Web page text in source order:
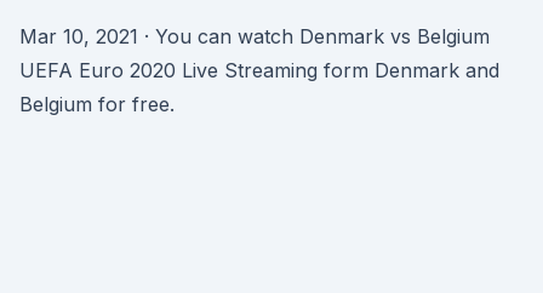
Mar 10, 2021 · You can watch Denmark vs Belgium
UEFA Euro 2020 Live Streaming form Denmark and
Belgium for free.